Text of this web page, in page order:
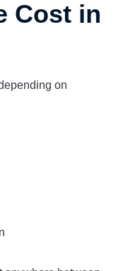
Cost in
on